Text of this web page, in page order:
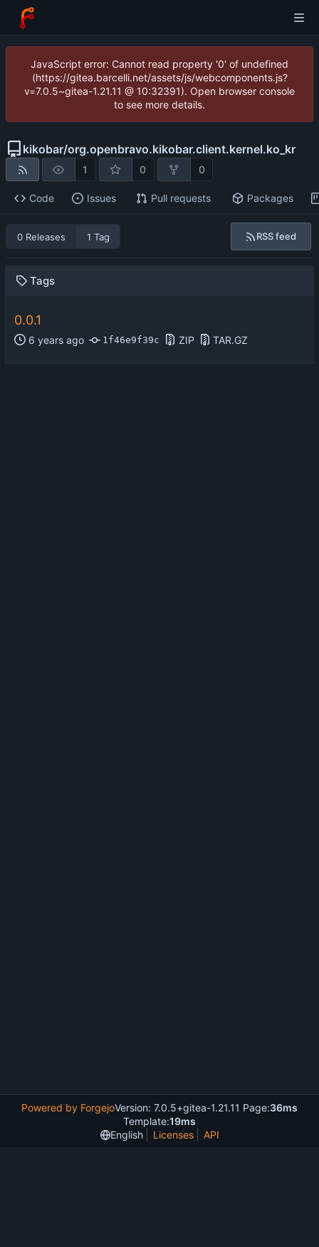
JavaScript error: Cannot read property '0' of undefined
(https://gitea.barcelli.net/assets/js/webcomponents.js?
v=7.0.5~gitea-1.21.11 @ 10:32391). Open browser console
to see more details.
kikobar/org.openbravo.kikobar.client.kernel.ko_kr
1 0 0
Code Issues Pull requests Packages
0 Releases 1 Tag RSS feed
Tags
0.0.1
1f46e9f39c ZIP TAR.GZ
Powered by ForgejoVersion: 7.0.5+gitea-1.21.11 Page:36ms
Template:19ms
English
Licenses API